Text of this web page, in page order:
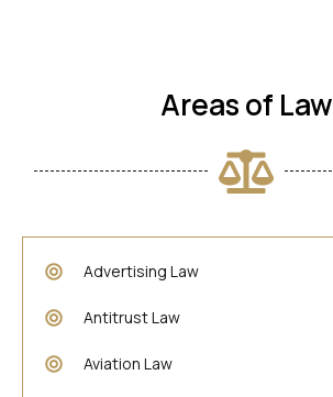
Areas of Law
Advertising Law
Antitrust Law
Aviation Law